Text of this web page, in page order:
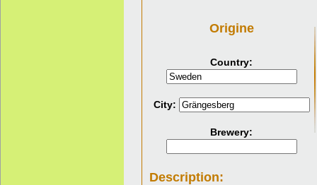
Origine
Country:
City:
Brewery:
Description: